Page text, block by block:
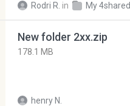
Rodri R. in My 4shared
New folder 2xx.zip
178.1 MB
henry N.